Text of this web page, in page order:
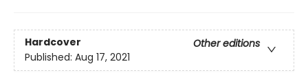
Hardcover
Other editions
Published: Aug 17, 2021